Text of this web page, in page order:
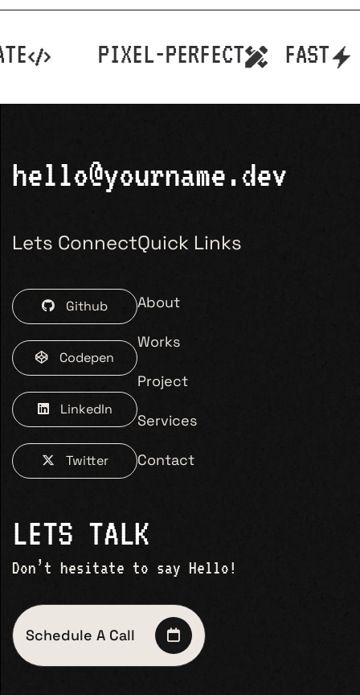
PIXEL-PERFECT FAST
hello@yourname.dev
Lets Connect
Github
Codepen
LinkedIn
Twitter
Quick Links
About
Works
Project
Services
Contact
LETS TALK
Don’t hesitate to say Hello!
Schedule A Call